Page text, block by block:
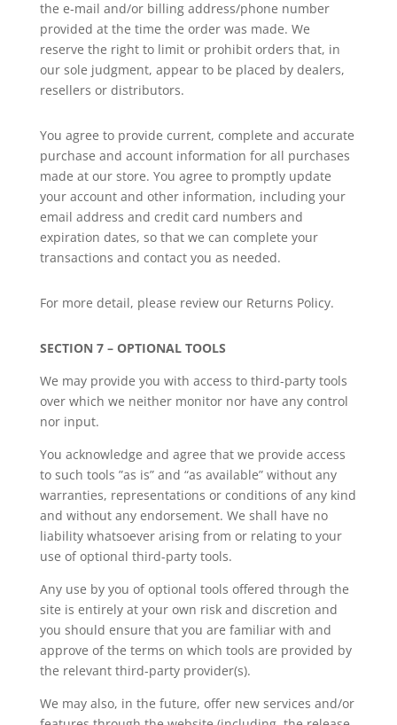
the e‑mail and/or billing address/phone number
provided at the time the order was made. We
reserve the right to limit or prohibit orders that, in
our sole judgment, appear to be placed by dealers,
resellers or distributors.
You agree to provide current, complete and accurate
purchase and account information for all purchases
made at our store. You agree to promptly update
your account and other information, including your
email address and credit card numbers and
expiration dates, so that we can complete your
transactions and contact you as needed.
For more detail, please review our Returns Policy.
SECTION 7 – OPTIONAL TOOLS
We may provide you with access to third-party tools
over which we neither monitor nor have any control
nor input.
You acknowledge and agree that we provide access
to such tools ”as is” and “as available” without any
warranties, representations or conditions of any kind
and without any endorsement. We shall have no
liability whatsoever arising from or relating to your
use of optional third-party tools.
Any use by you of optional tools offered through the
site is entirely at your own risk and discretion and
you should ensure that you are familiar with and
approve of the terms on which tools are provided by
the relevant third-party provider(s).
We may also, in the future, offer new services and/or